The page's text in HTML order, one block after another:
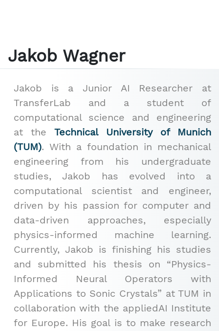
Jakob Wagner
Jakob is a Junior AI Researcher at
TransferLab and a student of
computational science and engineering
at theTechnical University of Munich
(TUM). With a foundation in mechanical
engineering from his undergraduate
studies, Jakob has evolved into a
computational scientist and engineer,
driven by his passion for computer and
data-driven approaches, especially
physics-informed machine learning.
Currently, Jakob is finishing his studies
and submitted his thesis on “Physics-
Informed Neural Operators with
Applications to Sonic Crystals” at TUM in
collaboration with the appliedAI Institute
for Europe. His goal is to make research